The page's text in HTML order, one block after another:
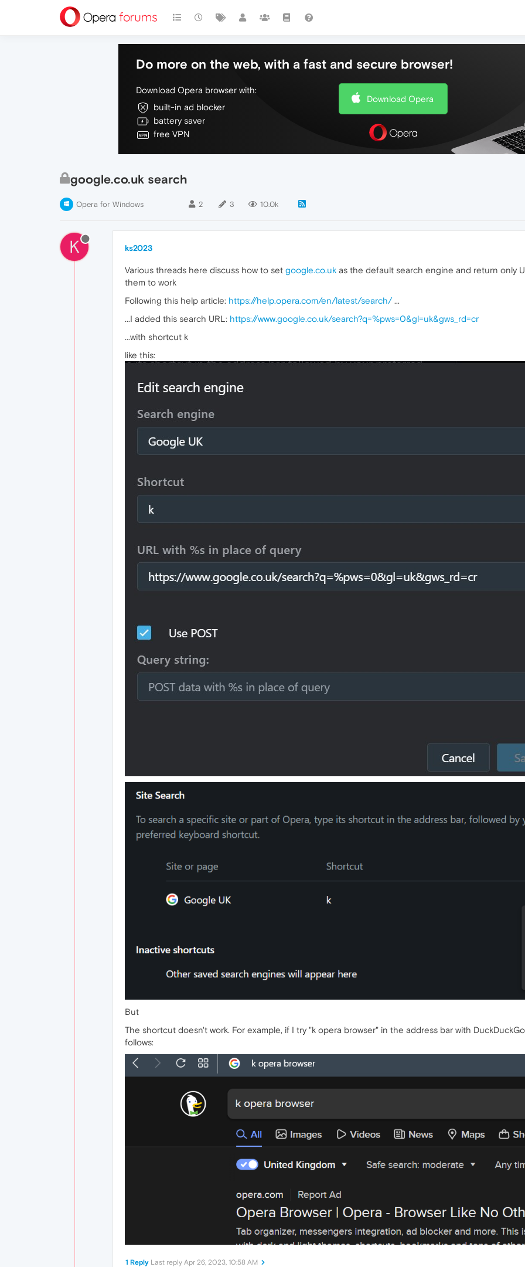
Do more on the web, with a fast and secure browser!
Download Opera browser with:
built-in ad blocker
battery saver
free VPN
Download Opera
google.co.uk search
Opera for Windows 2 3 10.0k
K ks2023
Various threads here discuss how to set google.co.uk as the default search engine and return only
them to work
Following this help article: https://help.opera.com/en/latest/search/...
...I added this search URL: https://www.google.co.uk/search?q=%pws=0&gl=uk&gws_rd=cr
...with shortcut k
like this:
But
The shortcut doesn't work. For example, if I try "k opera browser" in the address bar with
follows:
1 Reply Last reply Apr 26, 2023, 10:58 AM